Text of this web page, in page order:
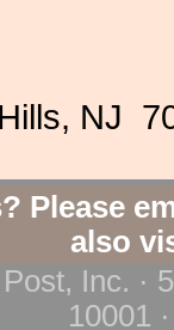
NJ
Please
also
Inc. ·
10001